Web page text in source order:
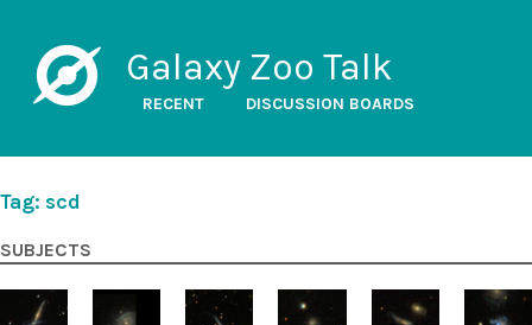
Galaxy Zoo Talk
RECENT DISCUSSION BOARDS
Tag: scd
SUBJECTS